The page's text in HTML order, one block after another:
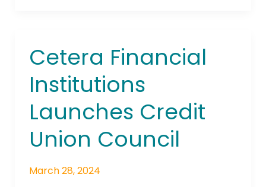
Cetera Financial
Institutions
Launches Credit
Union Council
March 28, 2024
Cetera
Financial
Institutions
Launches
Credit
Council